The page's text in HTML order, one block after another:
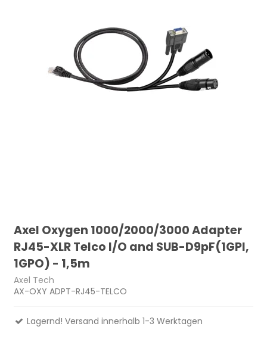
Axel Oxygen 1000/2000/3000 Adapter
RJ45-XLR Telco I/O and SUB-D9pF(1GPI,
1GPO) - 1,5m
Axel Tech
AX-OXY ADPT-RJ45-TELCO
Lagernd! Versand innerhalb 1-3 Werktagen